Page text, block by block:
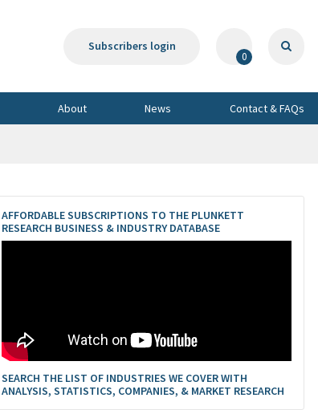
Subscribers login
0
About News Contact & FAQs
AFFORDABLE SUBSCRIPTIONS TO THE PLUNKETT
RESEARCH BUSINESS & INDUSTRY DATABASE
SEARCH THE LIST OF INDUSTRIES WE COVER WITH
ANALYSIS, STATISTICS, COMPANIES, & MARKET RESEARCH